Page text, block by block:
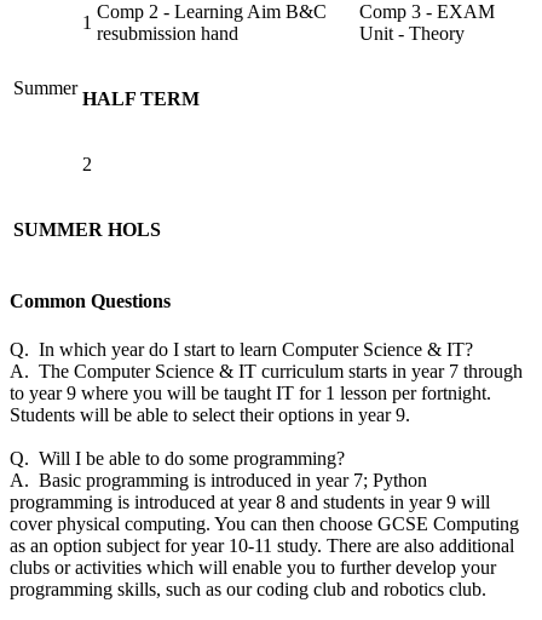
Summer
1
Comp 2 - Learning Aim B&C
resubmission hand
Comp 3 - EXAM
Unit - Theory
HALF TERM
2
SUMMER HOLS
Common Questions
Q. In which year do I start to learn Computer Science & IT?
A. The Computer Science & IT curriculum starts in year 7 through
to year 9 where you will be taught IT for 1 lesson per fortnight.
Students will be able to select their options in year 9.
Q. Will I be able to do some programming?
A. Basic programming is introduced in year 7; Python
programming is introduced at year 8 and students in year 9 will
cover physical computing. You can then choose GCSE Computing
as an option subject for year 10-11 study. There are also additional
clubs or activities which will enable you to further develop your
programming skills, such as our coding club and robotics club.